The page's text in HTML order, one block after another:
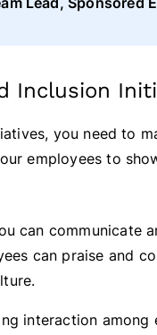
Inclusion
you need to
employees to
can communicate
can praise and
interaction among